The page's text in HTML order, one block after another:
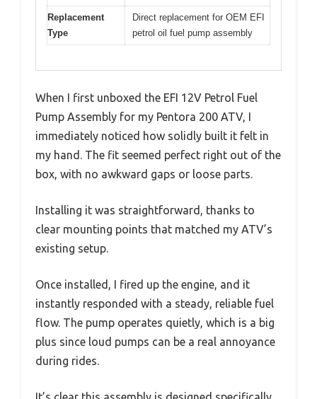
Replacement
Type
Direct replacement for OEM EFI
petrol oil fuel pump assembly
When I first unboxed the EFI 12V Petrol Fuel
Pump Assembly for my Pentora 200 ATV, I
immediately noticed how solidly built it felt in
my hand. The fit seemed perfect right out of the
box, with no awkward gaps or loose parts.
Installing it was straightforward, thanks to
clear mounting points that matched my ATV’s
existing setup.
Once installed, I fired up the engine, and it
instantly responded with a steady, reliable fuel
flow. The pump operates quietly, which is a big
plus since loud pumps can be a real annoyance
during rides.